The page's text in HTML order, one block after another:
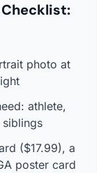
photo at
athlete,
($17.99), a
poster card